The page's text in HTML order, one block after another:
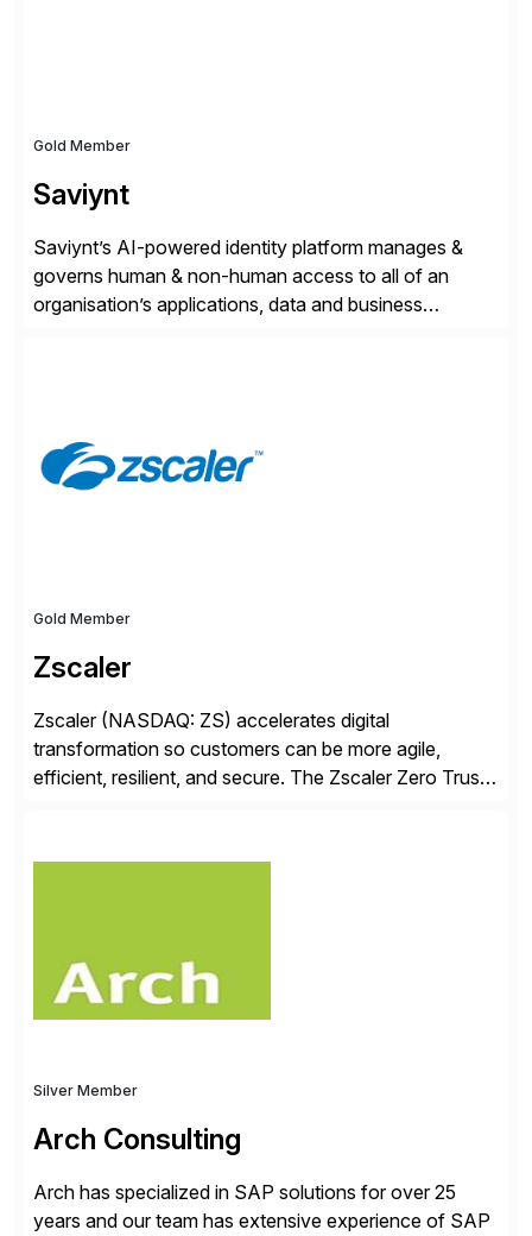
Gold Member
Saviynt
Saviynt’s AI-powered identity platform manages &
governs human & non-human access to all of an
organisation’s applications, data and business
usage of AI. Saviynt is recognised […]
Gold Member
Zscaler
Zscaler (NASDAQ: ZS) accelerates digital
transformation so customers can be more agile,
efficient, resilient, and secure. The Zscaler Zero Trust
connecting users, devices, and applications in any
Silver Member
Arch Consulting
Arch has specialized in SAP solutions for over 25
years and our team has extensive experience of SAP